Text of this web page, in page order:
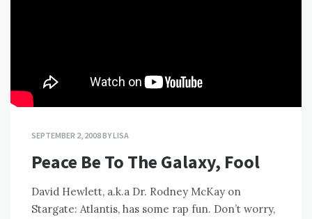
SEPTEMBER 2, 2008BYLISA
Peace Be To The Galaxy, Fool
David Hewlett, a.k.a Dr. Rodney McKay on
Stargate: Atlantis, has some rap fun. Don’t worry,